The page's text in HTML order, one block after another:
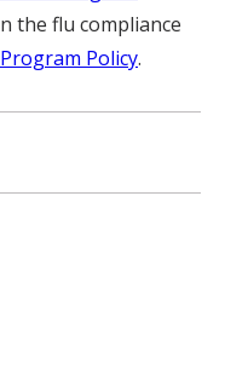
the flu compliance
Policy.